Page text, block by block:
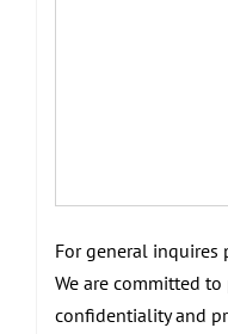
For general inquires
We are committed
confidentiality and